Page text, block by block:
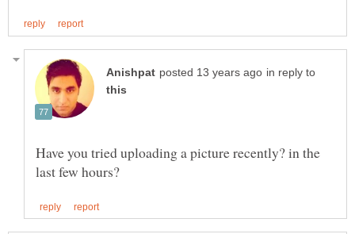
in reply to
Have you tried uploading a picture recently? in the